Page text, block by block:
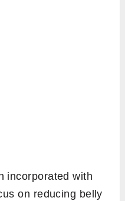
incorporated with
on reducing belly